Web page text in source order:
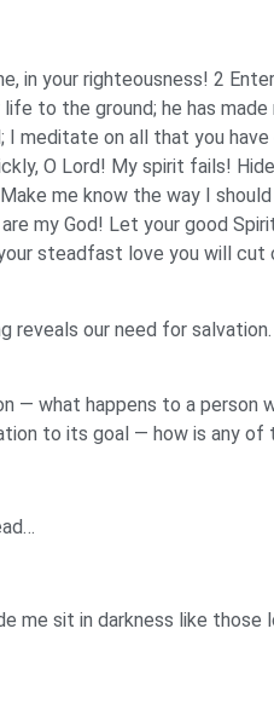
in your righteousness! 2
to the ground; he has
meditate on all that you
O Lord! My spirit fails!
me know the way I
my God! Let your good
steadfast love you will
reveals our need for
what happens to a person
to its goal — how is any of
me sit in darkness like